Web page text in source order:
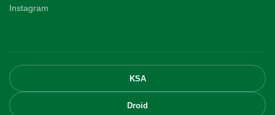
Instagram
KSA
Droid